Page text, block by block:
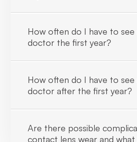
How often do I have to see
doctor the first year?
How often do I have to see
doctor after the first year?
Are there possible
contact lens wear and